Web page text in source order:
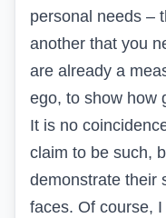
personal needs –
another that you
are already a
ego, to show how
It is no
claim to be such,
demonstrate their
faces. Of course,